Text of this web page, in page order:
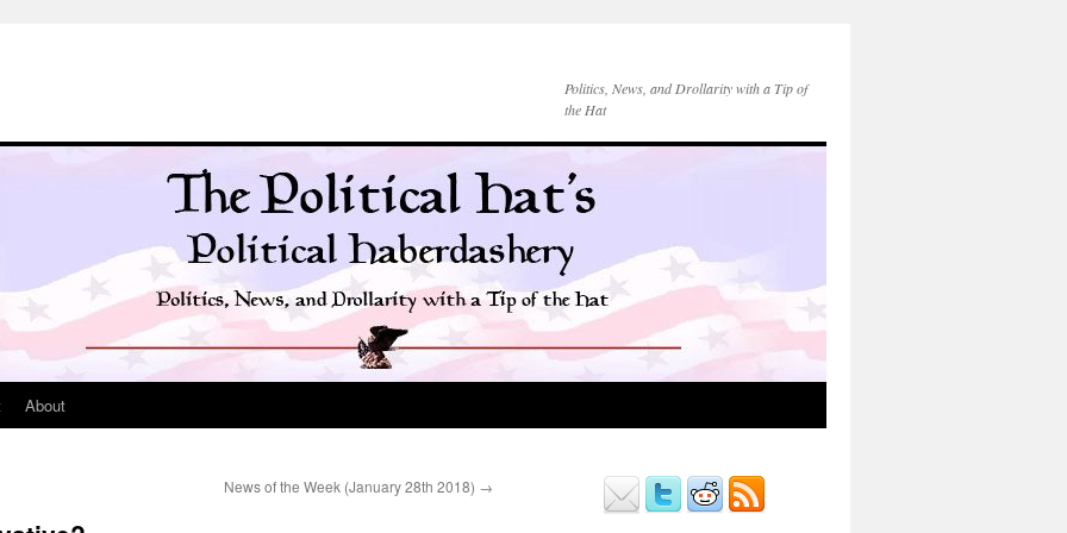
Politics, News, and Drollarity with a Tip of
the Hat
About
News of the Week (January 28th 2018) →